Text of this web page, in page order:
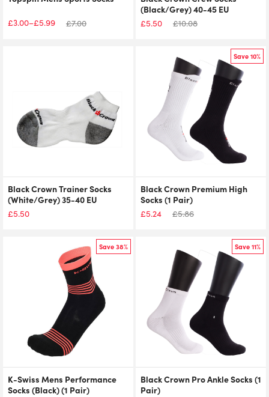
£3.00–£5.99
Price
£7.00
(Black/Grey) 40-45 EU
£5.50 £10.08
Black Crown Trainer Socks
(White/Grey) 35-40 EU
£5.50
Save 10%
Black Crown Premium High
Socks (1 Pair)
£5.24 £5.86
Save 38%
K-Swiss Mens Performance
Socks (Black) (1 Pair)
Save 11%
Black Crown Pro Ankle Socks (1
Pair)